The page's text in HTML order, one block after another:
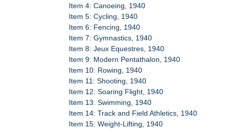
Item 4: Canoeing, 1940
Item 5: Cycling, 1940
Item 6: Fencing, 1940
Item 7: Gymnastics, 1940
Item 8: Jeux Equestres, 1940
Item 9: Modern Pentathalon, 1940
Item 10: Rowing, 1940
Item 11: Shooting, 1940
Item 12: Soaring Flight, 1940
Item 13: Swimming, 1940
Item 14: Track and Field Athletics, 1940
Item 15: Weight-Lifting, 1940